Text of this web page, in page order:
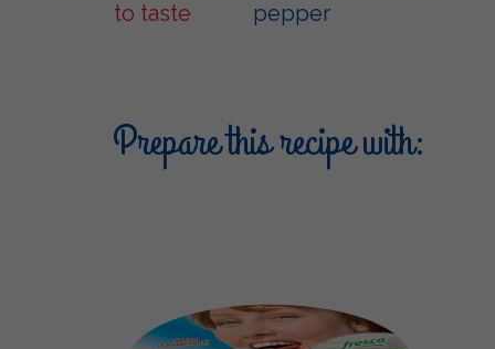
to taste
pepper
Prepare this recipe with: